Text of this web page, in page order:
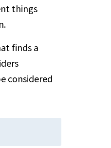
things
finds a
considered